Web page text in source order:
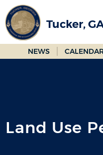
Skip
to
Main
Content
Tucker,
NEWS
Land Use